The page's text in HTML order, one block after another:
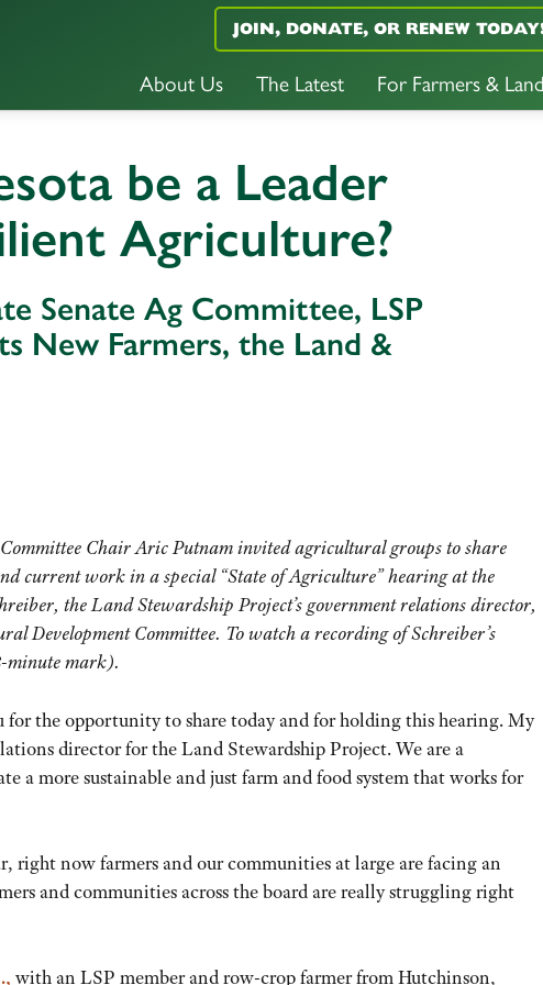
About Us The Latest For Farmers &
JOIN, DONATE, OR RENEW
be a Leader
Agriculture?
Senate Ag Committee, LSP
New Farmers, the Land &
Chair Aric Putnam invited agricultural groups to share
current work in a special “State of Agriculture” hearing at the
the Land Stewardship Project’s government relations director,
Development Committee. To watch a recording of Schreiber’s
minute mark).
the opportunity to share today and for holding this hearing. My
director for the Land Stewardship Project. We are a
a more sustainable and just farm and food system that works for
right now farmers and our communities at large are facing an
and communities across the board are really struggling right
with an LSP member and row-crop farmer from Hutchinson,